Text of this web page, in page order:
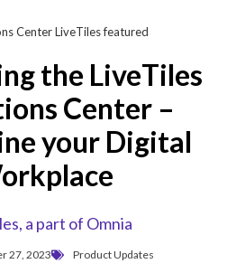
the LiveTiles
Center –
your Digital
a part of Omnia
27, 2023 Product Updates